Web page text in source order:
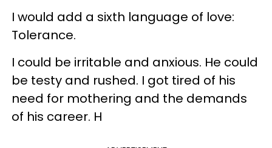
I would add a sixth language of love:
Tolerance.
I could be irritable and anxious. He could
be testy and rushed. I got tired of his
need for mothering and the demands
of his career. H